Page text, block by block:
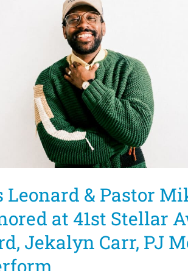
Leonard & Pastor
at 41st Stellar
Jekalyn Carr, PJ